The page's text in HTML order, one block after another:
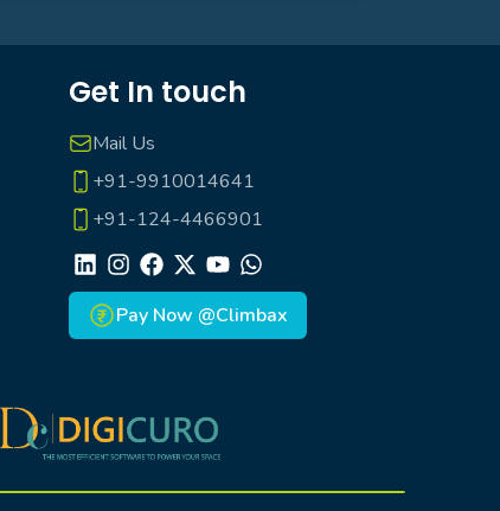
Get In touch
Mail Us
+91-9910014641
+91-124-4466901
LinkedInInstagram
Facebook
X YoutubeWhatsapp
Pay Now @Climbax
Climbax Entertainment Logo